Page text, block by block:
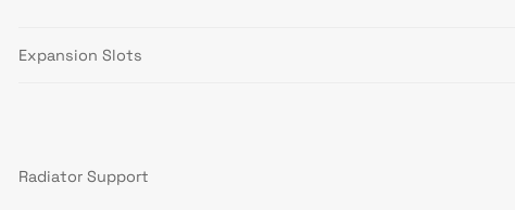
Expansion Slots
Radiator Support